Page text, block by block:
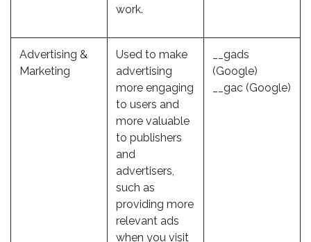
work.
Advertising &
Marketing
Used to make
advertising
more engaging
to users and
more valuable
to publishers
and
advertisers,
such as
providing more
relevant ads
when you visit
__gads
(Google)
__gac (Google)